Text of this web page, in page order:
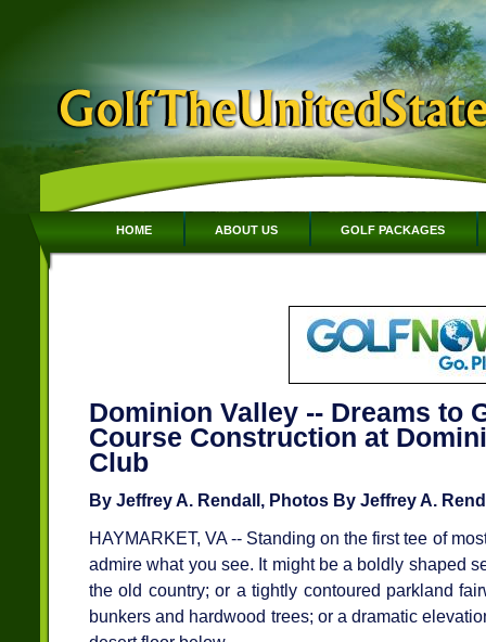
HOME ABOUT US GOLF PACKAGES
Dominion Valley -- Dreams to
Course Construction at
Club
By Jeffrey A. Rendall, Photos By Jeffrey A.
HAYMARKET, VA -- Standing on the first tee of
admire what you see. It might be a boldly shaped
the old country; or a tightly contoured parkland
bunkers and hardwood trees; or a dramatic